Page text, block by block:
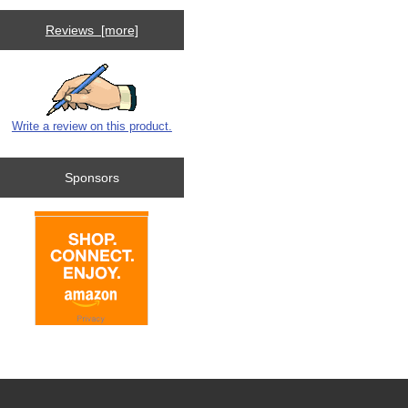
Reviews [more]
Write a review on this product.
Sponsors